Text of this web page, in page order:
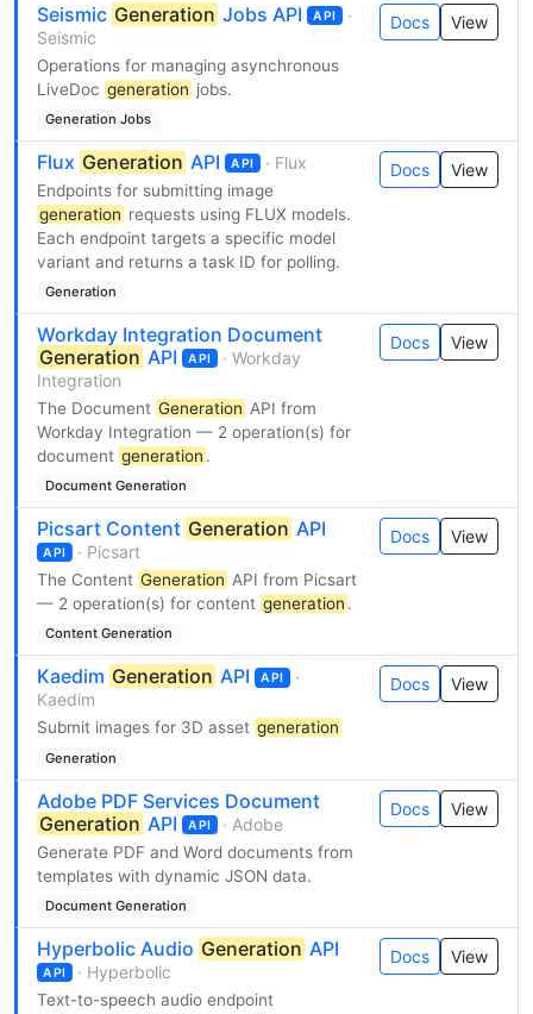
Seismic Generation Jobs API API
·
Seismic
Operations for managing asynchronous
LiveDoc generation jobs.
Generation Jobs
Docs View
Flux Generation API API · Flux
Endpoints for submitting image
generation requests using FLUX models.
Each endpoint targets a specific model
variant and returns a task ID for polling.
Generation
Docs View
Workday Integration Document
Generation API API
· Workday
Integration
The Document Generation API from
Workday Integration — 2 operation(s) for
document generation .
Document Generation
Docs View
Picsart Content Generation API
API · Picsart
The Content Generation API from Picsart
— 2 operation(s) for content generation .
Content Generation
Docs View
Kaedim Generation API API
·
Kaedim
Submit images for 3D asset generation
Generation
Docs View
Adobe PDF Services Document
Generation API API · Adobe
Generate PDF and Word documents from
templates with dynamic JSON data.
Document Generation
Docs View
Hyperbolic Audio Generation API
API · Hyperbolic
Text-to-speech audio endpoint
Docs View